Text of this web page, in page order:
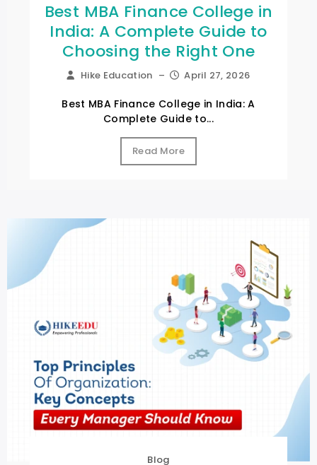
Best MBA Finance College in
India: A Complete Guide to
Choosing the Right One
Hike Education – April 27, 2026
Best MBA Finance College in India: A
Complete Guide to...
Read More
Blog